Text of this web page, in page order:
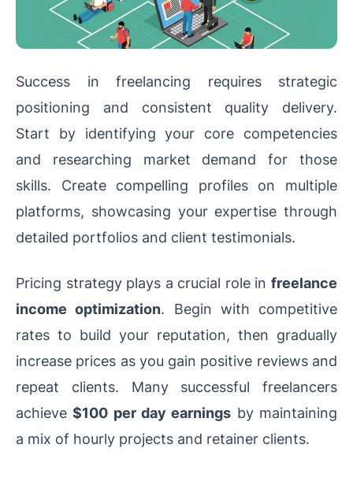
Success in freelancing requires strategic
positioning and consistent quality delivery.
Start by identifying your core competencies
and researching market demand for those
skills. Create compelling profiles on multiple
platforms, showcasing your expertise through
detailed portfolios and client testimonials.
Pricing strategy plays a crucial role in freelance
income optimization. Begin with competitive
rates to build your reputation, then gradually
increase prices as you gain positive reviews and
repeat clients. Many successful freelancers
achieve$100 per day earnings by maintaining
a mix of hourly projects and retainer clients.